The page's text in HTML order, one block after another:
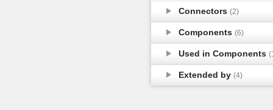
Connectors (2)
Components (6)
Used in Components
Extended by (4)